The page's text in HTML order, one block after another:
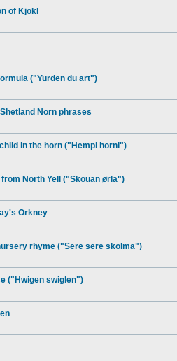
of Kjokl
("Yurden du art")
Norn phrases
in the horn ("Hempi horni")
North Yell ("Skouan ørla")
Orkney
rhyme ("Sere sere skolma")
("Hwigen swiglen")